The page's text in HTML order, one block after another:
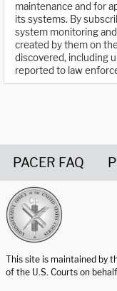
maintenance and for
its systems. By
system monitoring
created by them on
discovered, including
reported to law
PACER FAQ
This site is maintained by
of the U.S. Courts on